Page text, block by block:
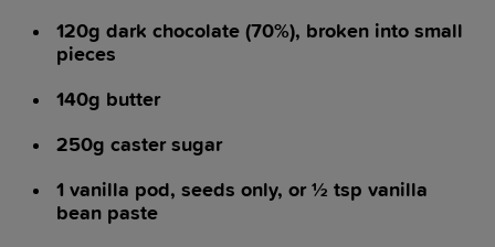
120g dark chocolate (70%), broken into small
pieces
140g butter
250g caster sugar
1 vanilla pod, seeds only, or ½ tsp vanilla
bean paste